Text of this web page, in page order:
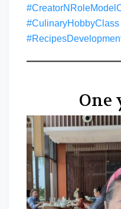
#CulinaryHobbyClass
One